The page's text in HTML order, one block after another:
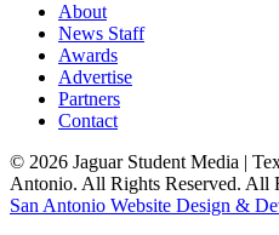
About
News Staff
Awards
Advertise
Partners
Contact
© 2026 Jaguar Student Media |
Antonio. All Rights Reserved. All
San Antonio Website Design &